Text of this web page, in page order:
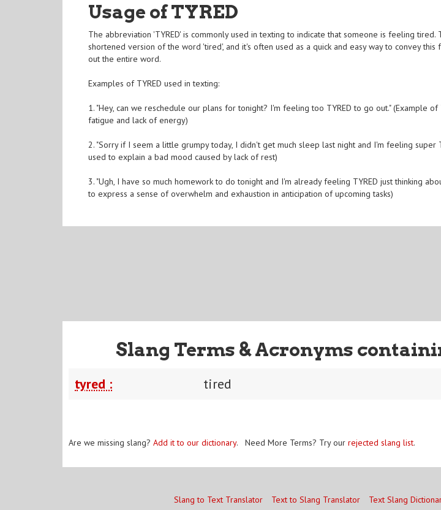
Usage of TYRED
The abbreviation 'TYRED' is commonly used in texting to indicate that someone is feeling tired.
shortened version of the word 'tired', and it's often used as a quick and easy way to convey
out the entire word.
Examples of TYRED used in texting:
1. "Hey, can we reschedule our plans for tonight? I'm feeling too TYRED to go out." (Example of
fatigue and lack of energy)
2. "Sorry if I seem a little grumpy today, I didn't get much sleep last night and I'm feeling super
used to explain a bad mood caused by lack of rest)
3. "Ugh, I have so much homework to do tonight and I'm already feeling TYRED just thinking
to express a sense of overwhelm and exhaustion in anticipation of upcoming tasks)
Slang Terms & Acronyms
tyred : tired
Are we missing slang? Add it to our dictionary. Need More Terms? Try our rejected slang list.
Slang to Text Translator Text to Slang Translator Text Slang